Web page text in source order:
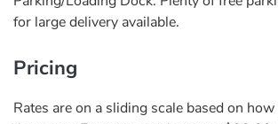
for large delivery available.
Pricing
Rates are on a sliding scale based on